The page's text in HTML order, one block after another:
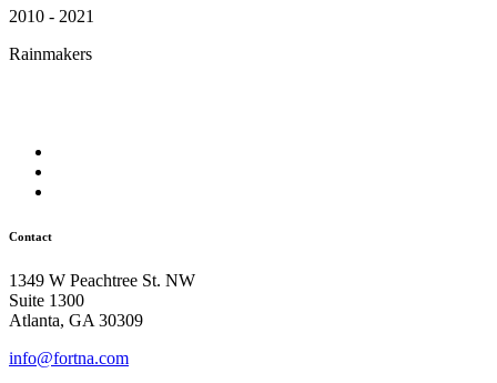
2010 - 2021
Rainmakers
Contact
1349 W Peachtree St. NW
Suite 1300
Atlanta, GA 30309
info@fortna.com